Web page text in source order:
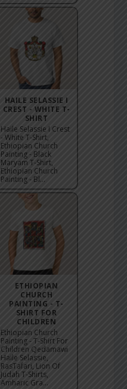
HAILE SELASSIE I
CREST - WHITE T-
SHIRT
Haile Selassie I Crest
- White T-Shirt,
Ethiopian Church
Painting - Black
Maryam T-Shirt,
Ethiopian Church
Painting - Bl...
ETHIOPIAN
CHURCH
PAINTING - T-
SHIRT FOR
CHILDREN
Ethiopian Church
Painting - T-Shirt For
Children Qedamawi
Haile Selassie,
RasTafari, Lion Of
Judah T-Shirts,
Amharic Gra...